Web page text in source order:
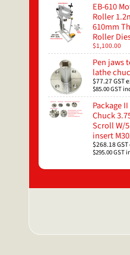
EB-610
Roller
610mm
Roller
$1,100.00
Pen jaws
lathe
$77.27GST
$85.00GST
Package
Chuck
Scroll W/
insert
$268.18
$295.00GST